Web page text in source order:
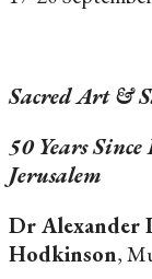
Sacred Art &
50 Years
Jerusalem
Dr Alexander
Hodkinson,